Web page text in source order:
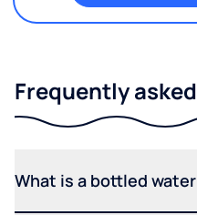
Frequently
What is a bottled